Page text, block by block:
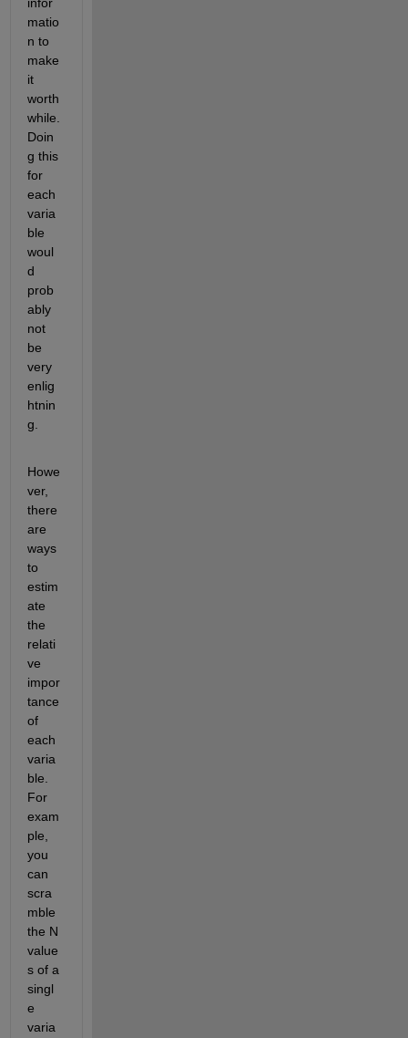
matio
n to
make
it
worth
while.
Doin
g this
for
each
varia
ble
woul
d
prob
ably
not
be
very
enlig
htnin
g.
Howe
ver,
there
are
ways
to
estim
ate
the
relati
ve
impor
tance
of
each
varia
ble.
For
exam
ple,
you
can
scra
mble
the N
value
s of a
singl
e
varia